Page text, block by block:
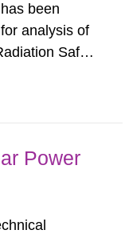
been
analysis of
Safety
Power